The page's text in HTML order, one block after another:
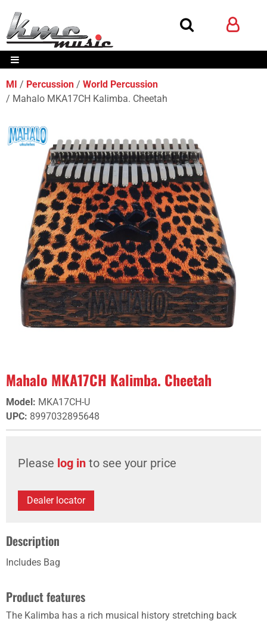
MI Percussion
World Percussion
Mahalo MKA17CH Kalimba. Cheetah
Mahalo MKA17CH Kalimba. Cheetah
Model: MKA17CH-U
UPC: 8997032895648
Please log in to see your price
Dealer locator
Description
Includes Bag
Product features
The Kalimba has a rich musical history stretching back